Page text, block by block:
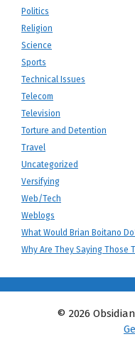
Politics
Religion
Science
Sports
Technical Issues
Telecom
Television
Torture and Detention
Travel
Uncategorized
Versifying
Web/Tech
Weblogs
What Would Brian Boitano
Why Are They Saying Those
© 2026